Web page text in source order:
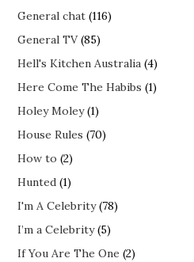
General chat (116)
General TV(85)
Hell's Kitchen Australia (4)
Here Come The Habibs (1)
Holey Moley(1)
House Rules (70)
How to (2)
Hunted (1)
I'm A Celebrity(78)
I’m a Celebrity(5)
If You Are The One (2)